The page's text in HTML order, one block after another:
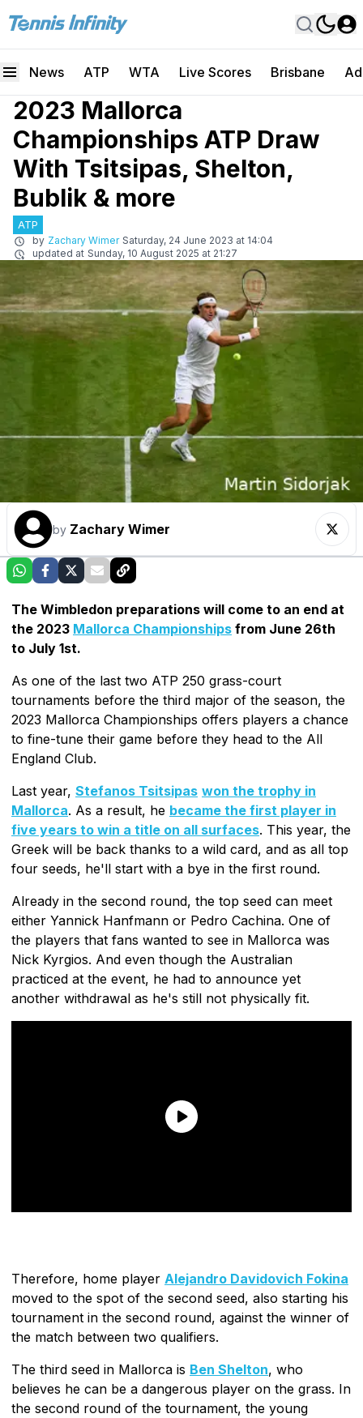
News ATP WTA Live Scores Brisbane
2023 Mallorca
Championships ATP Draw
With Tsitsipas, Shelton,
Bublik & more
ATP
by Zachary Wimer Saturday, 24 June 2023 at 14:04
updated at Sunday, 10 August 2025 at 21:27
by Zachary Wimer
The Wimbledon preparations will come to an end at
the 2023 Mallorca Championships from June 26th
to July 1st.
As one of the last two ATP 250 grass-court
tournaments before the third major of the season, the
2023 Mallorca Championships offers players a chance
to fine-tune their game before they head to the All
England Club.
Last year, Stefanos Tsitsipas won the trophy in
Mallorca. As a result, he became the first player in
five years to win a title on all surfaces. This year, the
Greek will be back thanks to a wild card, and as all top
four seeds, he'll start with a bye in the first round.
Already in the second round, the top seed can meet
either Yannick Hanfmann or Pedro Cachina. One of
the players that fans wanted to see in Mallorca was
Nick Kyrgios. And even though the Australian
practiced at the event, he had to announce yet
another withdrawal as he's still not physically fit.
Therefore, home player Alejandro Davidovich Fokina
moved to the spot of the second seed, also starting his
tournament in the second round, against the winner of
the match between two qualifiers.
The third seed in Mallorca is Ben Shelton, who
believes he can be a dangerous player on the grass. In
the second round of the tournament, the young